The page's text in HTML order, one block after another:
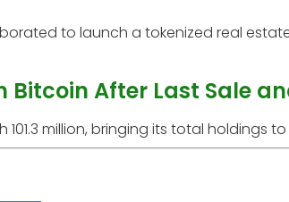
to launch a tokenized real
Bitcoin After Last Sale
101.3 million, bringing its total holdings to